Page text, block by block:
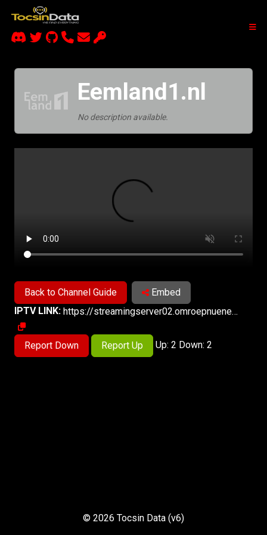
Eemland1.nl
No description available.
Back to Channel Guide
Embed
IPTV LINK:
https://streamingserver02.omroepnuenen.nl/spakenburg/spakenburglive_720p/playlist.m3u8
Report Down Report Up Up: 2 Down: 2
© 2026 Tocsin Data (v6)